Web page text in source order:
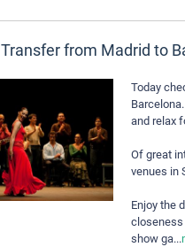
Transfer from Madrid to
Today
and relax
Of great
venues in
Enjoy the
closeness
show ga...